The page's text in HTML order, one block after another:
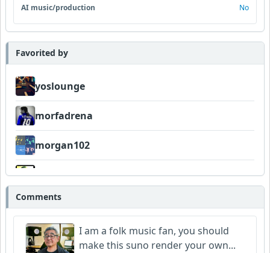
AI music/production
No
Favorited by
yoslounge
morfadrena
morgan102
Wyndsok
Bowman
Comments
I am a folk music fan, you should
make this suno render your own...